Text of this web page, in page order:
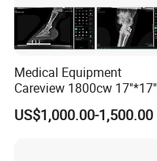
Medical Equipment
Careview 1800cw 17''*17''
Wireless X-ray Flat Panel
Detector Panel Detector
US$1,000.00-1,500.00